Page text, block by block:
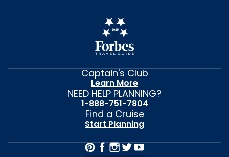
Captain's Club
Learn More
NEED HELP PLANNING?
1-888-751-7804
Find a Cruise
Start Planning